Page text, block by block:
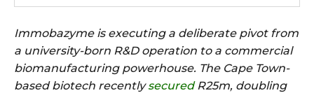
Immobazyme is executing a deliberate pivot from
a university-born R&D operation to a commercial
biomanufacturing powerhouse. The Cape Town-
based biotech recentlysecured R25m, doubling